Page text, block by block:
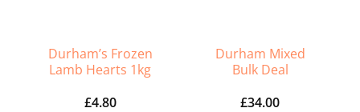
the
product
Durham’s Frozen
Lamb Hearts 1kg
£4.80
Durham Mixed
Bulk Deal
£34.00